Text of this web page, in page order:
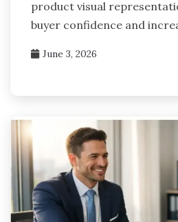
product visual
buyer confidence and
June 3, 2026